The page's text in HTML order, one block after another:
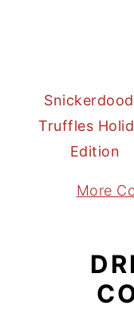
Truffles
Edition
More